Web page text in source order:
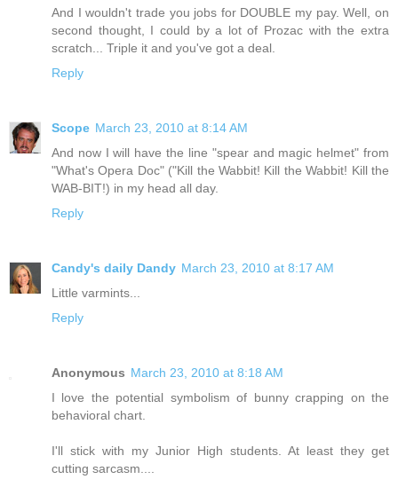
And I wouldn't trade you jobs for DOUBLE my pay. Well, on
second thought, I could by a lot of Prozac with the extra
scratch... Triple it and you've got a deal.
Reply
Scope March 23, 2010 at 8:14 AM
And now I will have the line "spear and magic helmet" from
"What's Opera Doc" ("Kill the Wabbit! Kill the Wabbit! Kill the
WAB-BIT!) in my head all day.
Reply
Candy's daily Dandy March 23, 2010 at 8:17 AM
Little varmints...
Reply
Anonymous March 23, 2010 at 8:18 AM
I love the potential symbolism of bunny crapping on the
behavioral chart.
I'll stick with my Junior High students. At least they get
cutting sarcasm....